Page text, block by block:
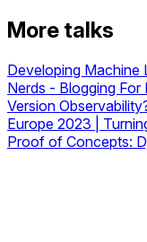
More talks
Developing Machine
Nerds - Blogging For
Version
Europe 2023 |
Proof of Concepts: